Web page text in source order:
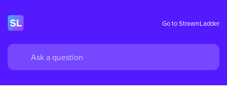
Go to StreamLadder